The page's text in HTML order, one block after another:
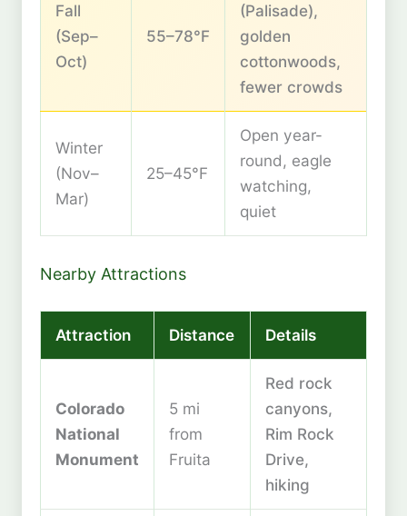
Fall
(Sep–
Oct)
55–78°F
(Palisade),
golden
cottonwoods,
fewer crowds
Winter
(Nov–
Mar)
25–45°F
Open year-
round, eagle
watching,
quiet
Nearby Attractions
Attraction Distance Details
Colorado
National
Monument
5 mi
from
Fruita
Red rock
canyons,
Rim Rock
Drive,
hiking